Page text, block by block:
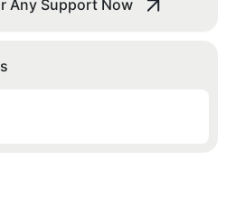
Any Support Now